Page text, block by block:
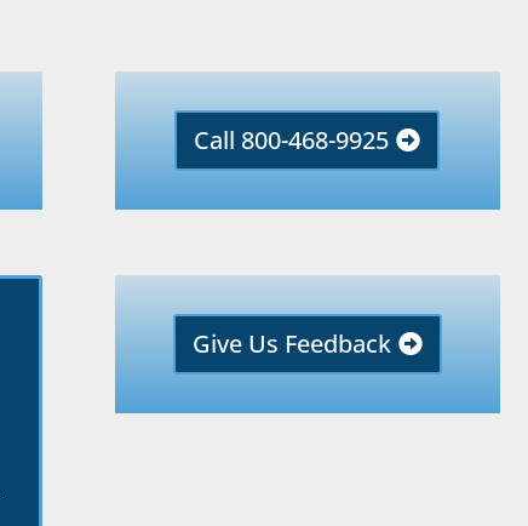
Call 800-468-9925
Give Us Feedback